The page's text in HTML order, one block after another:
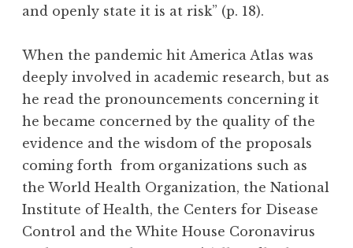
and openly state it is at risk” (p. 18).
When the pandemic hit America Atlas was
deeply involved in academic research, but as
he read the pronouncements concerning it
he became concerned by the quality of the
evidence and the wisdom of the proposals
coming forth from organizations such as
the World Health Organization, the National
Institute of Health, the Centers for Disease
Control and the White House Coronavirus